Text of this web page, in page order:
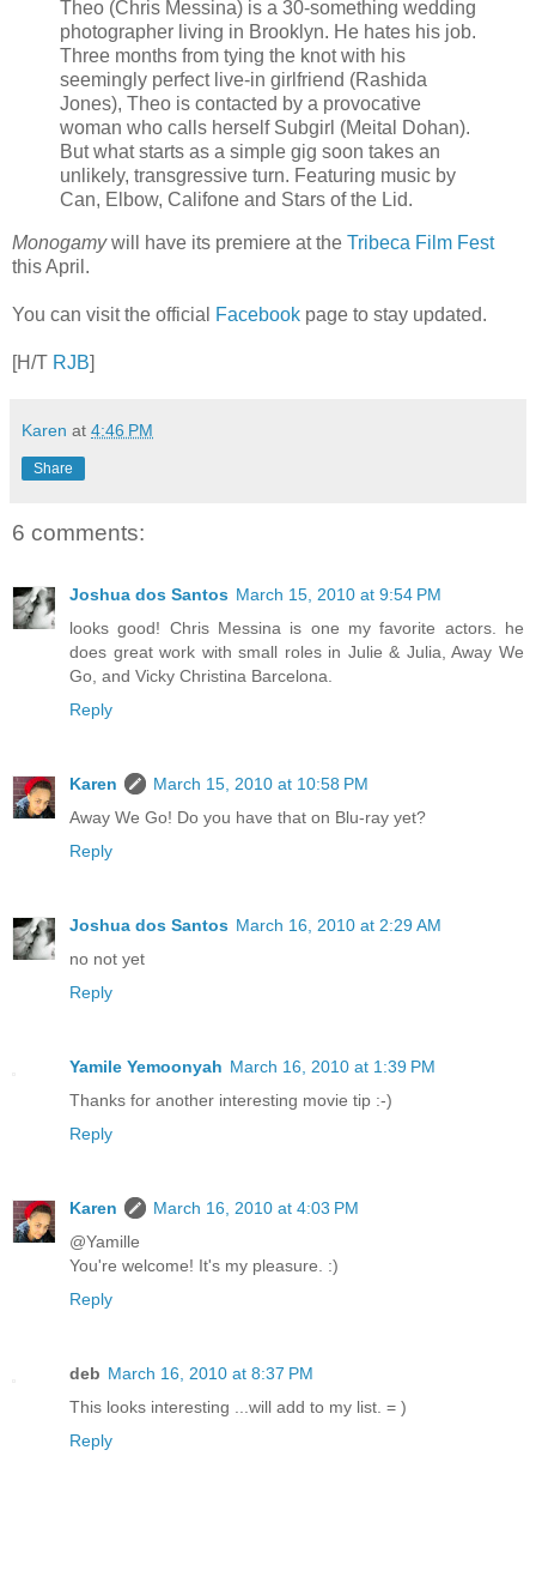
Theo (Chris Messina) is a 30-something wedding
photographer living in Brooklyn. He hates his job.
Three months from tying the knot with his
seemingly perfect live-in girlfriend (Rashida
Jones), Theo is contacted by a provocative
woman who calls herself Subgirl (Meital Dohan).
But what starts as a simple gig soon takes an
unlikely, transgressive turn. Featuring music by
Can, Elbow, Califone and Stars of the Lid.
Monogamywill have its premiere at the Tribeca Film Fest
this April.
You can visit the official Facebook page to stay updated.
[H/T RJB]
Karen at 4:46 PM
Share
6 comments:
Joshua dos Santos March 15, 2010 at 9:54 PM
looks good! Chris Messina is one my favorite actors. he
does great work with small roles in Julie & Julia, Away We
Go, and Vicky Christina Barcelona.
Reply
Karen
March 15, 2010 at 10:58 PM
Away We Go! Do you have that on Blu-ray yet?
Reply
Joshua dos Santos March 16, 2010 at 2:29 AM
no not yet
Reply
Yamile Yemoonyah March 16, 2010 at 1:39 PM
Thanks for another interesting movie tip :-)
Reply
Karen
March 16, 2010 at 4:03 PM
@Yamille
You're welcome! It's my pleasure. :)
Reply
deb March 16, 2010 at 8:37 PM
This looks interesting ...will add to my list. = )
Reply